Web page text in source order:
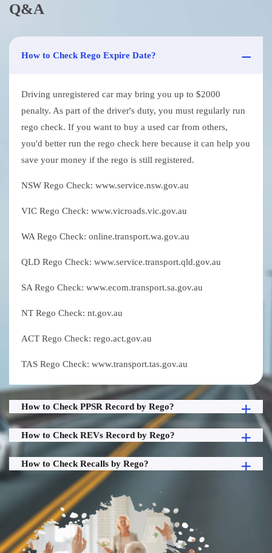
Q&A
How to Check Rego Expire Date?
Driving unregistered car may bring you up to $2000
penalty. As part of the driver's duty, you must regularly run
rego check. If you want to buy a used car from others,
you'd better run the rego check here because it can help you
save your money if the rego is still registered.
NSW Rego Check: www.service.nsw.gov.au
VIC Rego Check: www.vicroads.vic.gov.au
WA Rego Check: online.transport.wa.gov.au
QLD Rego Check: www.service.transport.qld.gov.au
SA Rego Check: www.ecom.transport.sa.gov.au
NT Rego Check: nt.gov.au
ACT Rego Check: rego.act.gov.au
TAS Rego Check: www.transport.tas.gov.au
How to Check PPSR Record by Rego?
How to Check REVs Record by Rego?
How to Check Recalls by Rego?